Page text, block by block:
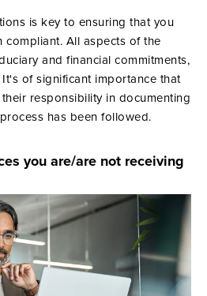
is key to ensuring that you
compliant. All aspects of the
and financial commitments,
of significant importance that
responsibility in documenting
has been followed.
you are/are not receiving